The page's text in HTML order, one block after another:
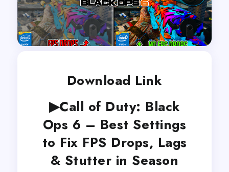
Download Link
▶Call of Duty: Black
Ops 6 – Best Settings
to Fix FPS Drops, Lags
& Stutter in Season